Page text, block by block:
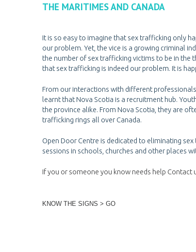
THE MARITIMES AND CANADA
It is so easy to imagine that sex trafficking only
our problem. Yet, the vice is a growing criminal
the number of sex trafficking victims to be in the
that sex trafficking is indeed our problem. It is
From our interactions with different
learnt that Nova Scotia is a recruitment hub.
the province alike. From Nova Scotia, they are
trafficking rings all over Canada.
Open Door Centre is dedicated to eliminating
sessions in schools, churches and other places
If you or someone you know needs help Contact
KNOW THE SIGNS > GO